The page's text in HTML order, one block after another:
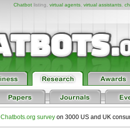
Chatbotlisting, virtual agents, virtual assistants,
Chatbots.org survey on 3000 US and UK